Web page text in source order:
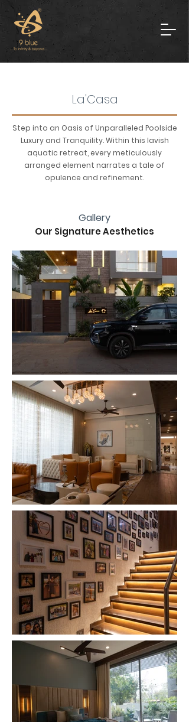
La'Casa
Step into an Oasis of Unparalleled Poolside
Luxury and Tranquility. Within this lavish
aquatic retreat, every meticulously
arranged element narrates a tale of
opulence and refinement.
Gallery
Our Signature Aesthetics